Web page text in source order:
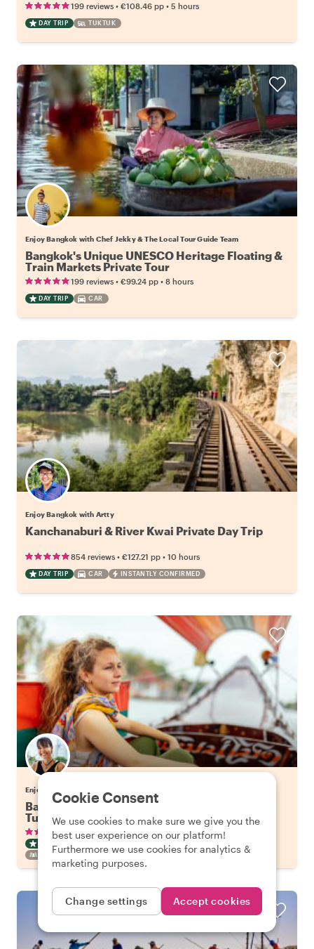
199 reviews • €108.46 pp • 5 hours
DAY TRIP TUKTUK
Enjoy Bangkok with Chef Jekky & The Local Tour Guide Team
Bangkok's Unique UNESCO Heritage Floating &
Train Markets Private Tour
199 reviews • €99.24 pp • 8 hours
DAY TRIP CAR
Enjoy Bangkok with Artty
Kanchanaburi & River Kwai Private Day Trip
854 reviews • €127.21 pp • 10 hours
DAY TRIP CAR INSTANTLY CONFIRMED
Enjoy Bangkok with Tuangtip
Bangkok's Highlights on a Long Tail Boat & Tuk
Tuk
336 reviews •€57.65 pp• 3 hours
CITY HIGHLIGHT TOUR
INSTANTLY CONFIRMED
FAMILY FRIENDLY
Cookie Consent
We use cookies to make sure we give you the
best user experience on our platform!
Furthermore we use cookies for analytics &
marketing purposes.
Change settings Accept cookies